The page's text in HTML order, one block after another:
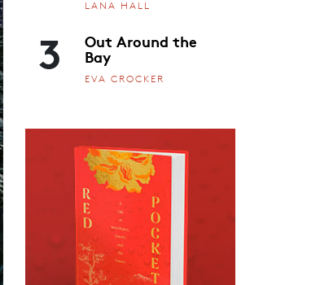
LANA HALL
3 Out Around the
Bay
EVA CROCKER